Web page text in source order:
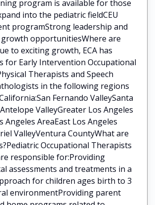
program is available for those
into the pediatric fieldCEU
programStrong leadership and
opportunitiesWhere are
to exciting growth, ECA has
for Early Intervention Occupational
Therapists and Speech
in the following regions
Fernando ValleySanta
ValleyGreater Los Angeles
Angeles AreaEast Los Angeles
ValleyVentura CountyWhat are
Occupational Therapists
responsible for:Providing
assessments and treatments in a
for children ages birth to 3
environmentProviding parent